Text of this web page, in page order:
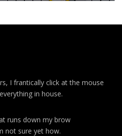
I frantically click at the mouse
in house.
runs down my brow
not sure yet how.